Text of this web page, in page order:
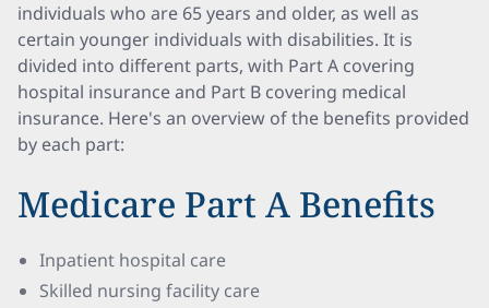
individuals who are 65 years and older, as well as
certain younger individuals with disabilities. It is
divided into different parts, with Part A covering
hospital insurance and Part B covering medical
insurance. Here's an overview of the benefits provided
by each part:
Medicare Part A Benefits
Inpatient hospital care
Skilled nursing facility care